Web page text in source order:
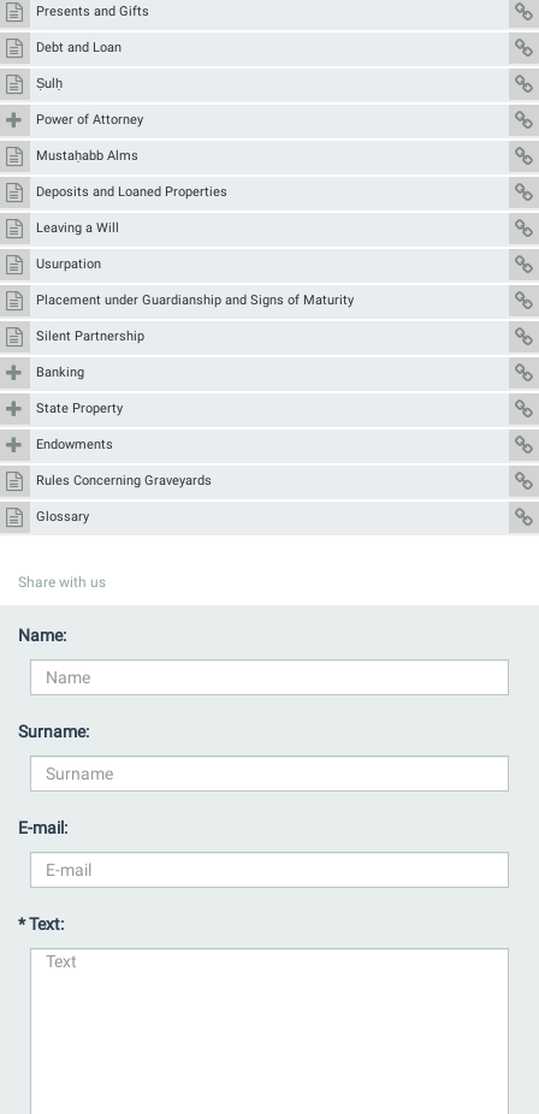
Presents and Gifts
Debt and Loan
Ṣulḥ
Power of Attorney
Mustaḥabb Alms
Deposits and Loaned Properties
Leaving a Will
Usurpation
Placement under Guardianship and Signs of Maturity
Silent Partnership
Banking
State Property
Endowments
Rules Concerning Graveyards
Glossary
Share with us
Name:
Surname:
E-mail:
* Text: